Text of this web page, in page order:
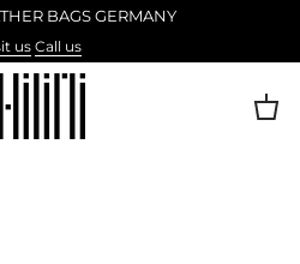
BAGS GERMANY
usCall us